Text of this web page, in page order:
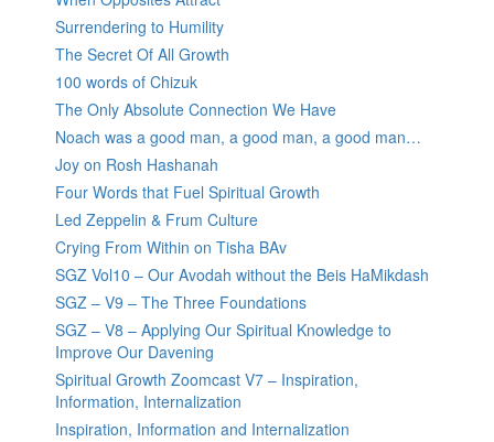
Surrendering to Humility
The Secret Of All Growth
100 words of Chizuk
The Only Absolute Connection We Have
Noach was a good man, a good man, a good man…
Joy on Rosh Hashanah
Four Words that Fuel Spiritual Growth
Led Zeppelin & Frum Culture
Crying From Within on Tisha BAv
SGZ Vol10 – Our Avodah without the Beis HaMikdash
SGZ – V9 – The Three Foundations
SGZ – V8 – Applying Our Spiritual Knowledge to
Improve Our Davening
Spiritual Growth Zoomcast V7 – Inspiration,
Information, Internalization
Inspiration, Information and Internalization